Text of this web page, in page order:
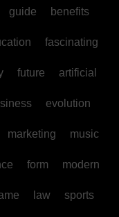
guide benefits
fascinating
future artificial
evolution
marketing music
form modern
law sports